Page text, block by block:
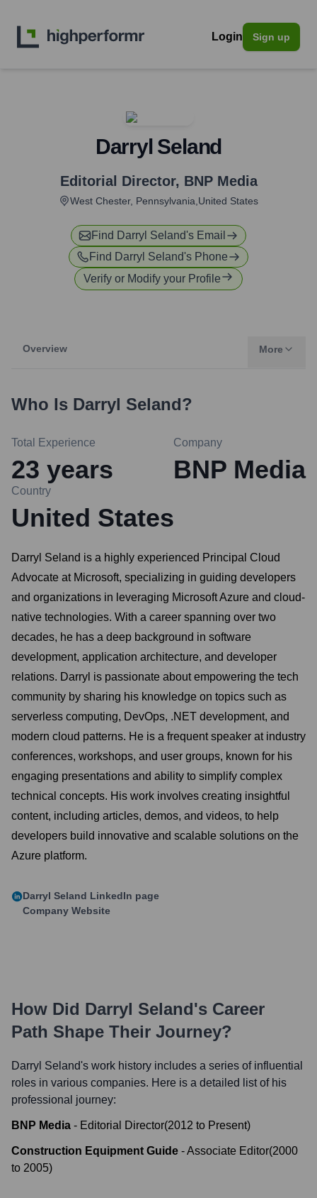
Login Sign up
Darryl Seland
Editorial Director, BNP Media
West Chester, Pennsylvania,United States
Find Darryl Seland's Email
Find Darryl Seland's Phone
Verify or Modify your Profile
Overview More
Who Is Darryl Seland?
Total Experience
23 years
Company
BNP Media
Country
United States
Darryl Seland is a highly experienced Principal Cloud
Advocate at Microsoft, specializing in guiding developers
and organizations in leveraging Microsoft Azure and cloud-
native technologies. With a career spanning over two
decades, he has a deep background in software
development, application architecture, and developer
relations. Darryl is passionate about empowering the tech
community by sharing his knowledge on topics such as
serverless computing, DevOps, .NET development, and
modern cloud patterns. He is a frequent speaker at industry
conferences, workshops, and user groups, known for his
engaging presentations and ability to simplify complex
technical concepts. His work involves creating insightful
content, including articles, demos, and videos, to help
developers build innovative and scalable solutions on the
Azure platform.
Darryl Seland LinkedIn page
Company Website
How Did Darryl Seland's Career
Path Shape Their Journey?
Darryl Seland's work history includes a series of influential
roles in various companies. Here is a detailed list of his
professional journey:
BNP Media - Editorial Director(2012 to Present)
Construction Equipment Guide -Associate Editor(2000
to 2005)